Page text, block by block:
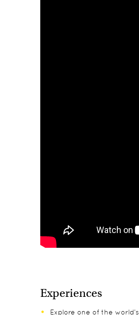
Experiences
Explore one of the